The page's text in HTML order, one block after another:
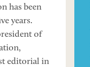
has been
years.
of
editorial in